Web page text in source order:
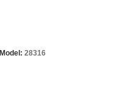
Model: 28316